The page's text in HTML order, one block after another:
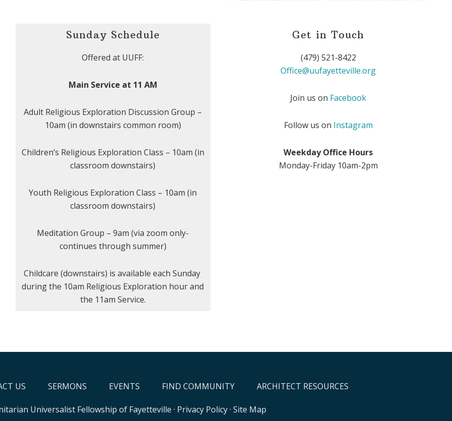
Sunday Schedule
Offered at UUFF:
Main Service at 11 AM
Adult Religious Exploration Discussion Group –
10am (in downstairs common room)
Children’s Religious Exploration Class – 10am (in
classroom downstairs)
Youth Religious Exploration Class – 10am (in
classroom downstairs)
Meditation Group – 9am (via zoom only-
continues through summer)
Childcare (downstairs) is available each Sunday
during the 10am Religious Exploration hour and
the 11am Service.
Get in Touch
(479) 521-8422
Office@uufayetteville.org
Join us on Facebook
Follow us on Instagram
Weekday Office Hours
Monday-Friday 10am-2pm
US SERMONS EVENTS FIND COMMUNITY ARCHITECT RESOURCES
Universalist Fellowship of Fayetteville · Privacy Policy· Site Map